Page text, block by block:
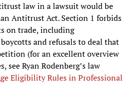
law in a lawsuit would be
Antitrust Act. Section 1 forbids
on trade, including
and refusals to deal that
(for an excellent overview
see Ryan Rodenberg’s law
Eligibility Rules in Professional